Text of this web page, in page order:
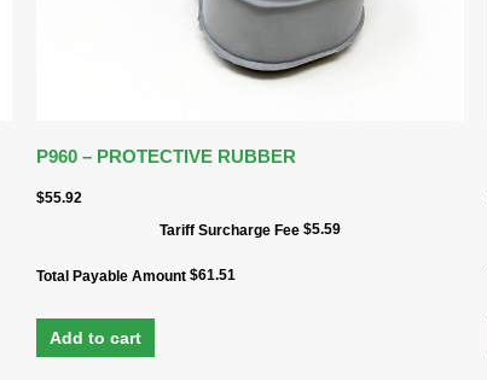
P960 – PROTECTIVE RUBBER
$55.92
Tariff Surcharge Fee $5.59
Total Payable Amount $61.51
Add to cart